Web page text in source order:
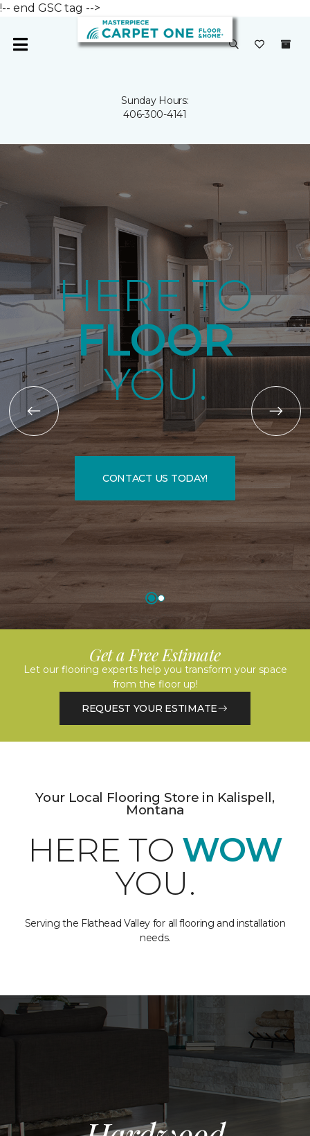
!-- end GSC tag -->
Sunday Hours:
406-300-4141
HERE TO
FLOOR
YOU.
CONTACT US TODAY!
Get a Free Estimate
Let our flooring experts help you transform your space
from the floor up!
REQUEST YOUR ESTIMATE
Your Local Flooring Store in Kalispell,
Montana
HERE TO WOW
YOU.
Serving the Flathead Valley for all flooring and installation
needs.